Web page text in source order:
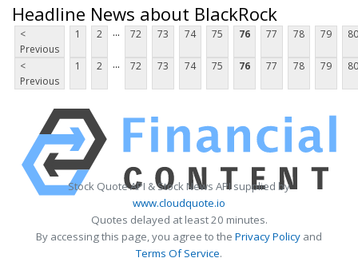
Headline News about BlackRock
<
Previous
1 2 ... 72 73 74 75 76 77 78 79 80
<
Previous
1 2 ... 72 73 74 75 76 77 78 79 80
Stock Quote API & Stock News API supplied by
www.cloudquote.io
Quotes delayed at least 20 minutes.
By accessing this page, you agree to the Privacy Policy and
Terms Of Service.